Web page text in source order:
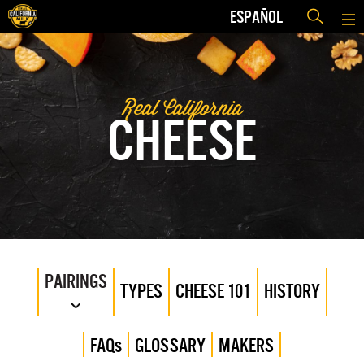
ESPAÑOL
Real California
CHEESE
PAIRINGS TYPES CHEESE 101 HISTORY
FAQs GLOSSARY MAKERS